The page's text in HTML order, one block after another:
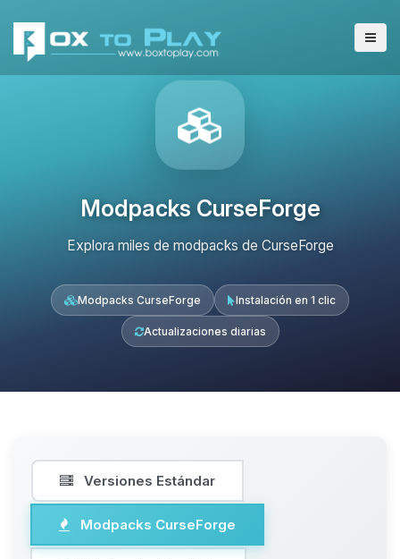
Modpacks CurseForge
Explora miles de modpacks de CurseForge
Modpacks CurseForge Instalación en 1 clic
Actualizaciones diarias
Versiones Estándar
Modpacks CurseForge